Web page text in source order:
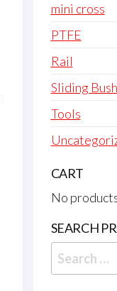
mini cross
PTFE
Rail
Sliding
Tools
CART
No
SEARCH
Search
for: